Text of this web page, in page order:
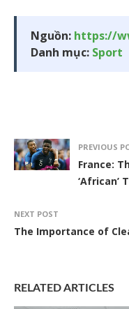
Nguồn: https://
Danh mục: Sport
PREVIOUS
France:
‘African’
NEXT POST
The Importance of
RELATED ARTICLES